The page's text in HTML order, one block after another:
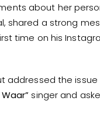
about her
shared a strong
time on his
addressed the
singer and